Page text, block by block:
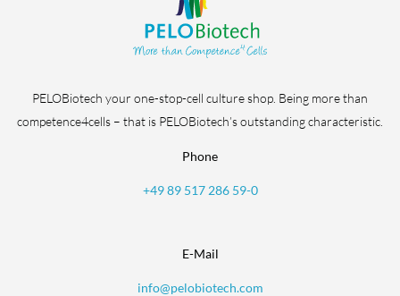
PELOBiotech your one-stop-cell culture shop. Being more than
competence4cells – that is PELOBiotech’s outstanding characteristic.
Phone
+49 89 517 286 59-0
E-Mail
info@pelobiotech.com